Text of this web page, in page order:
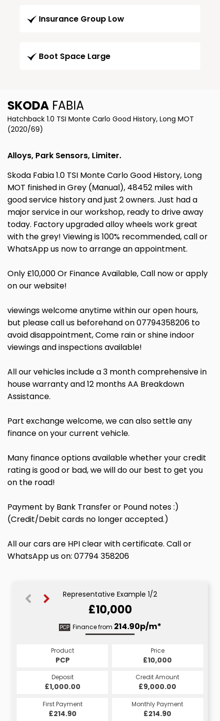
Insurance Group Low
Boot Space Large
SKODA FABIA
Hatchback 1.0 TSI Monte Carlo Good History, Long MOT
(2020/69)
Alloys, Park Sensors, Limiter.
Skoda Fabia 1.0 TSI Monte Carlo Good History, Long
MOT finished in Grey (Manual), 48452 miles with
good service history and just 2 owners. Just had a
major service in our workshop, ready to drive away
today. Factory upgraded alloy wheels work great
with the grey! Viewing is 100% recommended, call or
WhatsApp us now to arrange an appointment.
Only £10,000 Or Finance Available, Call now or apply
on our website!
viewings welcome anytime within our open hours,
but please call us beforehand on 07794358206 to
avoid disappointment, Come rain or shine indoor
viewings and inspections available!
All our vehicles include a 3 month comprehensive in
house warranty and 12 months AA Breakdown
Assistance.
Part exchange welcome, we can also settle any
finance on your current vehicle.
Many finance options available whether your credit
rating is good or bad, we will do our best to get you
on the road!
Payment by Bank Transfer or Pound notes :)
(Credit/Debit cards no longer accepted.)
All our cars are HPI clear with certificate. Call or
WhatsApp us on: 07794 358206
Representative Example 1/2
£10,000
PCP Finance from 214.90p/m*
Product
PCP
Price
£10,000
Deposit
£1,000.00
Credit Amount
£9,000.00
First Payment
£214.90
Monthly Payment
£214.90
HP
233.89p/m*
Product
HP
Price
£10,000
Deposit
£1,000.00
Credit Amount
£9,000.00
First Payment
£233.89
Monthly Payment
£233.89